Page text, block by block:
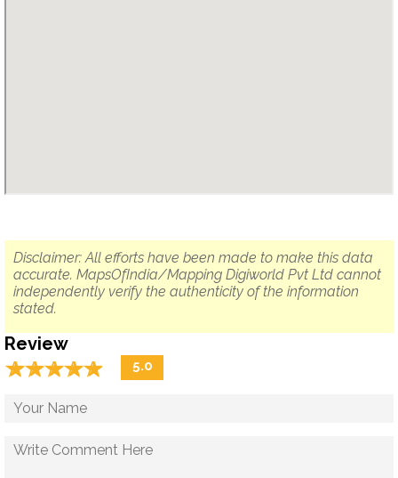
Disclaimer: All efforts have been made to make this data
accurate. MapsOfIndia/Mapping Digiworld Pvt Ltd cannot
independently verify the authenticity of the information
stated.
Review
☆☆☆☆☆
★★★★★ 5.0